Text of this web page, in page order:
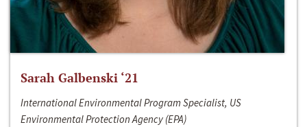
Sarah Galbenski ‘21
International Environmental Program Specialist, US
Environmental Protection Agency (EPA)